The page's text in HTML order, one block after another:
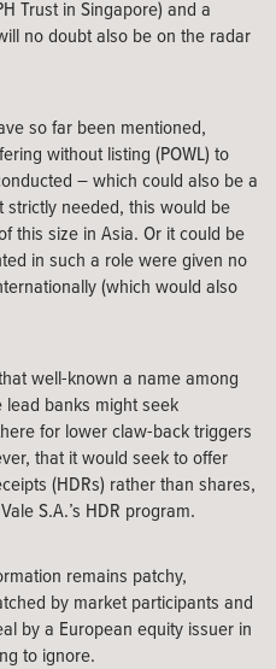
Trust in Singapore) and a
no doubt also be on the radar
so far been mentioned,
without listing (POWL) to
– which could also be a
needed, this would be
this size in Asia. Or it could be
in such a role were given no
(which would also
well-known a name among
lead banks might seek
for lower claw-back triggers
that it would seek to offer
(HDRs) rather than shares,
S.A.’s HDR program.
remains patchy,
by market participants and
by a European equity issuer in
to ignore.